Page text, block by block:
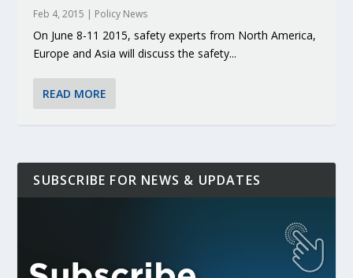
Feb 4, 2015 | Policy News
On June 8-11 2015, safety experts from North America,
Europe and Asia will discuss the safety...
READ MORE
SUBSCRIBE FOR NEWS & UPDATES